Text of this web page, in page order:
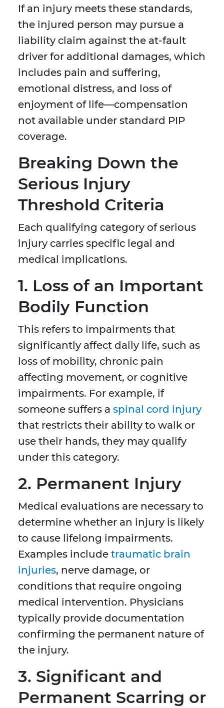
If an injury meets these standards,
the injured person may pursue a
liability claim against the at-fault
driver for additional damages, which
includes pain and suffering,
emotional distress, and loss of
enjoyment of life—compensation
not available under standard PIP
coverage.
Breaking Down the
Serious Injury
Threshold Criteria
Each qualifying category of serious
injury carries specific legal and
medical implications.
1. Loss of an Important
Bodily Function
This refers to impairments that
significantly affect daily life, such as
loss of mobility, chronic pain
affecting movement, or cognitive
impairments. For example, if
someone suffers a spinal cord injury
that restricts their ability to walk or
use their hands, they may qualify
under this category.
2. Permanent Injury
Medical evaluations are necessary to
determine whether an injury is likely
to cause lifelong impairments.
Examples include traumatic brain
injuries, nerve damage, or
conditions that require ongoing
medical intervention. Physicians
typically provide documentation
confirming the permanent nature of
the injury.
3. Significant and
Permanent Scarring or